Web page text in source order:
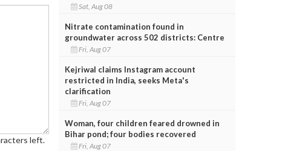
left.
Sat, Aug 08
Nitrate contamination found in
groundwater across 502 districts: Centre
Fri, Aug 07
Kejriwal claims Instagram account
restricted in India, seeks Meta's
clarification
Fri, Aug 07
Woman, four children feared drowned in
Bihar pond; four bodies recovered
Fri, Aug 07